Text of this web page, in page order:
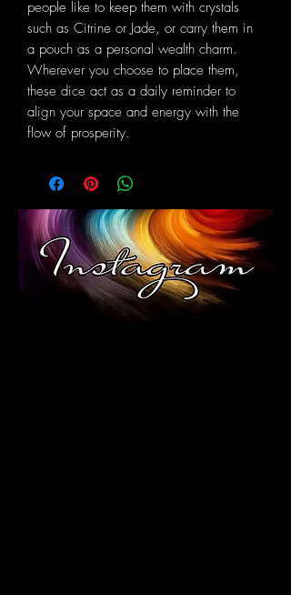
people like to keep them with crystals
such as Citrine or Jade, or carry them in
a pouch as a personal wealth charm.
Wherever you choose to place them,
these dice act as a daily reminder to
align your space and energy with the
flow of prosperity.